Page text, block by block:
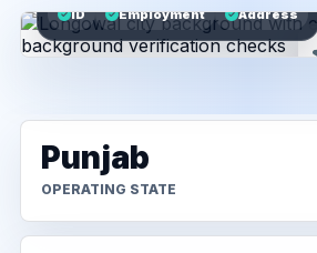
ID Employment Address
Punjab
OPERATING STATE